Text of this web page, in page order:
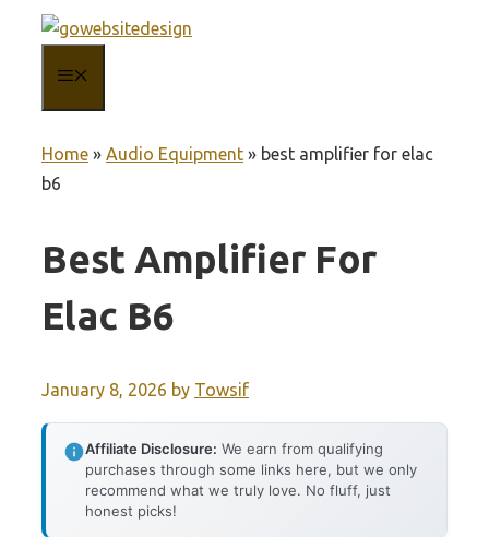
content
Home » Audio Equipment » best amplifier for elac
b6
Best Amplifier For
Elac B6
January 8, 2026 by Towsif
Affiliate Disclosure: We earn from qualifying
purchases through some links here, but we only
recommend what we truly love. No fluff, just
honest picks!